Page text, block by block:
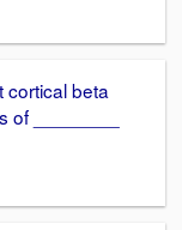
cortical beta
________